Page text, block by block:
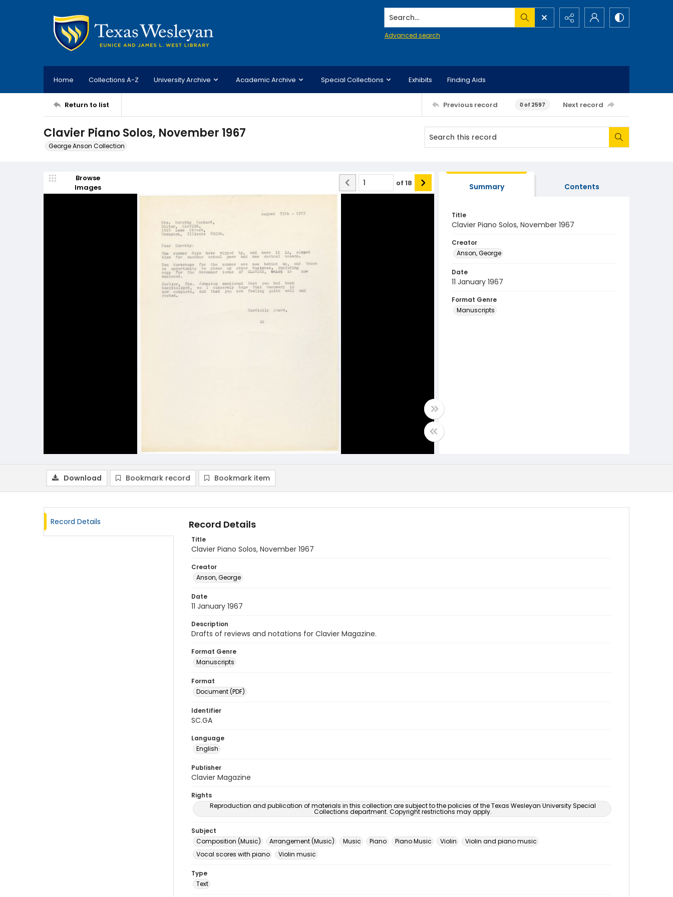
Search...
Advanced search
Home Collections A-Z University Archive Academic Archive Special Collections Exhibits Finding Aids
Return to list Previous record 0 of 2597 Next record
Clavier Piano Solos, November 1967
George Anson Collection
Browse
Images
of 18 Summary Contents
Title
Clavier Piano Solos, November 1967
Creator
Anson, George
Date
11 January 1967
Format Genre
Manuscripts
Download Bookmark record Bookmark item
Record Details Record Details
Title
Clavier Piano Solos, November 1967
Creator
Anson, George
Date
11 January 1967
Description
Drafts of reviews and notations for Clavier Magazine.
Format Genre
Manuscripts
Format
Document (PDF)
Identifier
SC.GA
Language
English
Publisher
Clavier Magazine
Rights
Reproduction and publication of materials in this collection are subject to the policies of the Texas Wesleyan University Special
Collections department. Copyright restrictions may apply.
Subject
Composition (Music)
Arrangement (Music) Music Piano Piano Music Violin
Violin and piano music
Vocal scores with piano
Violin music
Type
Text